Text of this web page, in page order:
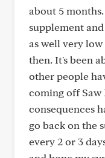
about 5
supplement
as well very
then. It's been
other people
coming off Saw
consequences
go back on the
every 2 or 3